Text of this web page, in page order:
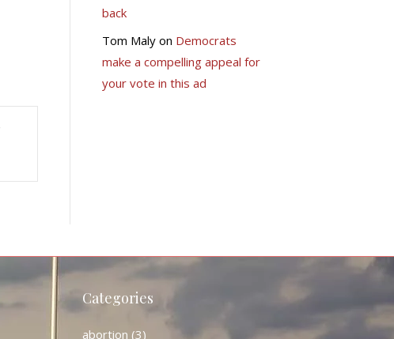
back
Tom Malyon Democrats
make a compelling appeal for
your vote in this ad
Categories
abortion (3)